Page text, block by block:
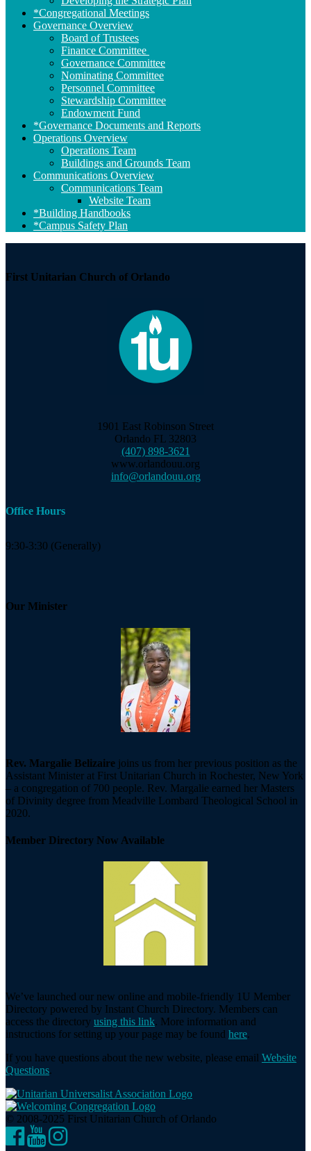
*Congregational Meetings
Governance Overview
Board of Trustees
Finance Committee
Governance Committee
Nominating Committee
Personnel Committee
Stewardship Committee
Endowment Fund
*Governance Documents and Reports
Operations Overview
Operations Team
Buildings and Grounds Team
Communications Overview
Communications Team
Website Team
*Building Handbooks
*Campus Safety Plan
First Unitarian Church of Orlando
1901 East Robinson Street
Orlando FL 32803
(407) 898-3621
www.orlandouu.org
info@orlandouu.org
Office Hours
9:30-3:30 (Generally)
Our Minister
Rev. Margalie Belizaire joins us from her previous position as the
Assistant Minister at First Unitarian Church in Rochester, New York
– a congregation of 700 people. Rev. Margalie earned her Masters
of Divinity degree from Meadville Lombard Theological School in
2020.
Member Directory Now Available
We’ve launched our new online and mobile-friendly 1U Member
Directory powered by Instant Church Directory. Members can
access the directory using this link. More information and
instructions for setting up your page may be found here.
If you have questions about the new website, please email Website
Questions.
© 2008-2025 First Unitarian Church of Orlando
Facebook
YouTubeInstagram